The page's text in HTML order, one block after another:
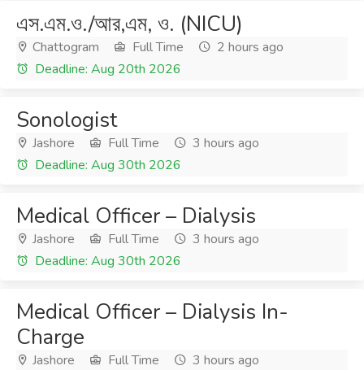
এস.এম.ও./আর,এম, ও. (NICU)
Chattogram Full Time
2 hours ago
Deadline: Aug 20th 2026
Sonologist
Jashore Full Time
3 hours ago
Deadline: Aug 30th 2026
Medical Officer – Dialysis
Jashore Full Time
3 hours ago
Deadline: Aug 30th 2026
Medical Officer – Dialysis In-
Charge
Jashore Full Time
3 hours ago